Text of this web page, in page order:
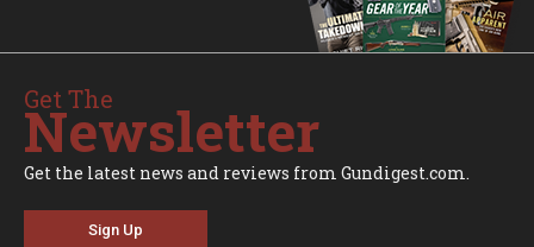
Get The
Newsletter
Get the latest news and reviews from Gundigest.com.
Sign Up